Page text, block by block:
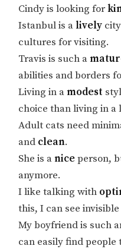
Cindy is looking for
Istanbul is alively
cultures for visiting.
Travis is such a
abilities and borders
Living in amodest
choice than living in a
Adult cats need
and clean.
She is aniceperson,
anymore.
I like talking with
this, I can see
My boyfriend is such
can easily find people